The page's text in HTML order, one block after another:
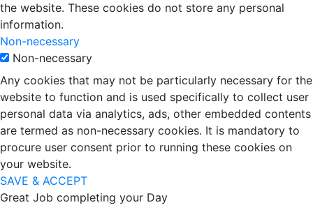
the website. These cookies do not store any personal
information.
Non-necessary
Non-necessary
Any cookies that may not be particularly necessary for the
website to function and is used specifically to collect user
personal data via analytics, ads, other embedded contents
are termed as non-necessary cookies. It is mandatory to
procure user consent prior to running these cookies on
your website.
SAVE & ACCEPT
Great Job completing your Day